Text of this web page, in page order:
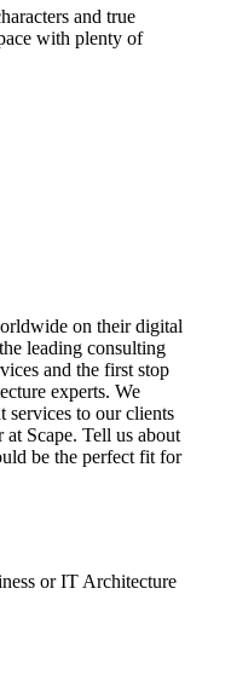
and true
with plenty of
on their digital
leading consulting
and the first stop
experts. We
to our clients
Scape. Tell us about
be the perfect fit for
or IT Architecture